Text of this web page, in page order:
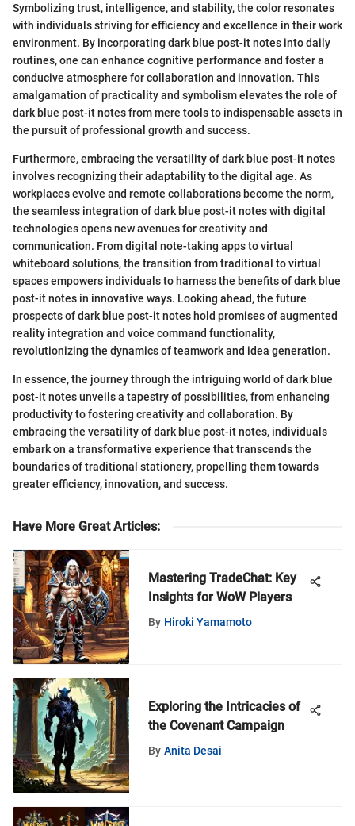
Symbolizing trust, intelligence, and stability, the color resonates
with individuals striving for efficiency and excellence in their work
environment. By incorporating dark blue post-it notes into daily
routines, one can enhance cognitive performance and foster a
conducive atmosphere for collaboration and innovation. This
amalgamation of practicality and symbolism elevates the role of
dark blue post-it notes from mere tools to indispensable assets in
the pursuit of professional growth and success.
Furthermore, embracing the versatility of dark blue post-it notes
involves recognizing their adaptability to the digital age. As
workplaces evolve and remote collaborations become the norm,
the seamless integration of dark blue post-it notes with digital
technologies opens new avenues for creativity and
communication. From digital note-taking apps to virtual
whiteboard solutions, the transition from traditional to virtual
spaces empowers individuals to harness the benefits of dark blue
post-it notes in innovative ways. Looking ahead, the future
prospects of dark blue post-it notes hold promises of augmented
reality integration and voice command functionality,
revolutionizing the dynamics of teamwork and idea generation.
In essence, the journey through the intriguing world of dark blue
post-it notes unveils a tapestry of possibilities, from enhancing
productivity to fostering creativity and collaboration. By
embracing the versatility of dark blue post-it notes, individuals
embark on a transformative experience that transcends the
boundaries of traditional stationery, propelling them towards
greater efficiency, innovation, and success.
Have More Great Articles:
Mastering TradeChat: Key
Insights for WoW Players
By Hiroki Yamamoto
Exploring the Intricacies of
the Covenant Campaign
By Anita Desai